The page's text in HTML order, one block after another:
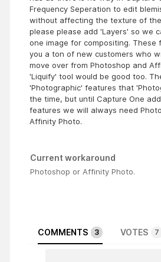
Frequency Seperation to edit
without affecting the texture of the
please please add 'Layers' so we
one image for compositing. These
you a ton of new customers who
move over from Photoshop and
'Liquify' tool would be good too.
'Photographic' features that
the time, but until Capture One
features we will always need
Affinity Photo.
Current workaround
Photoshop or Affinity Photo.
COMMENTS 3 VOTES 7